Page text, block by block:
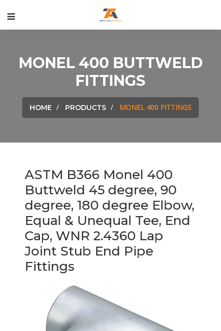
MONEL 400 BUTTWELD
FITTINGS
HOME PRODUCTS MONEL 400 FITTINGS
ASTM B366 Monel 400
Buttweld 45 degree, 90
degree, 180 degree Elbow,
Equal & Unequal Tee, End
Cap, WNR 2.4360 Lap
Joint Stub End Pipe
Fittings